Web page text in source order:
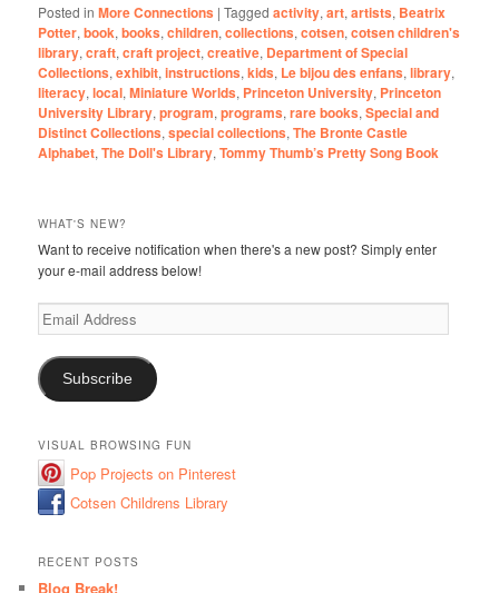
Posted in More Connections |Tagged activity,art,artists, Beatrix
Potter,book,books,children,collections,cotsen,cotsen children's
library,craft,craft project,creative, Department of Special
Collections,exhibit,instructions,kids, Le bijou des enfans,library,
literacy,local,Miniature Worlds, Princeton University, Princeton
University Library,program,programs,rare books,Special and
Distinct Collections,special collections,The Bronte Castle
Alphabet,The Doll's Library,Tommy Thumb’s Pretty Song Book
WHAT'S NEW?
Want to receive notification when there's a new post? Simply enter
your e-mail address below!
Email
Address
Subscribe
VISUAL BROWSING FUN
Pop Projects on Pinterest
Cotsen Childrens Library
RECENT POSTS
Blog Break!